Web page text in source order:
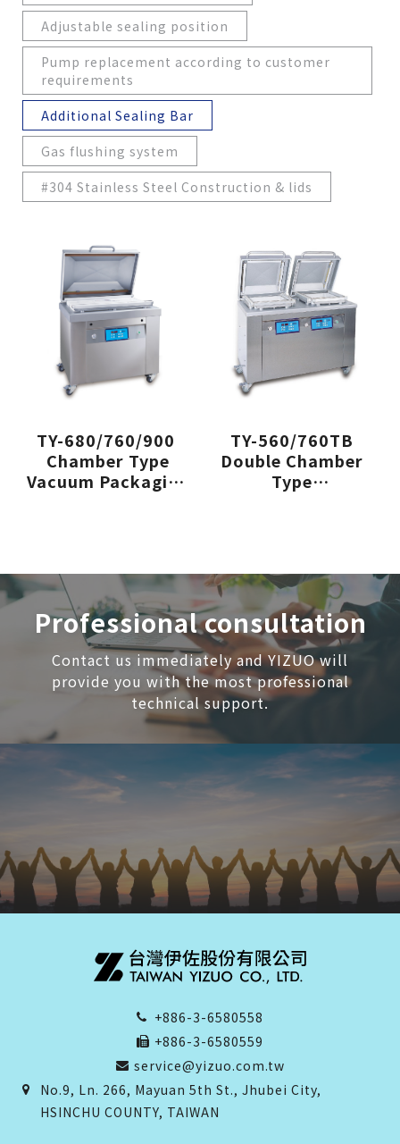
Adjustable sealing position
Pump replacement according to customer
requirements
Additional Sealing Bar
Gas flushing system
#304 Stainless Steel Construction & lids
TY-680/760/900
Chamber Type
Vacuum Packaging
TY-560/760TB
Double Chamber
Type
Professional consultation
Contact us immediately and YIZUO will
provide you with the most professional
technical support.
+886-3-6580558
+886-3-6580559
service@yizuo.com.tw
No.9, Ln. 266, Mayuan 5th St., Jhubei City,
HSINCHU COUNTY, TAIWAN